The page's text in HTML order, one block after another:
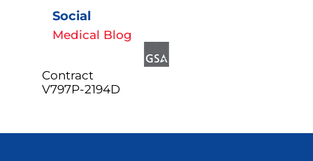
Social
Medical Blog
Contract
V797P-2194D